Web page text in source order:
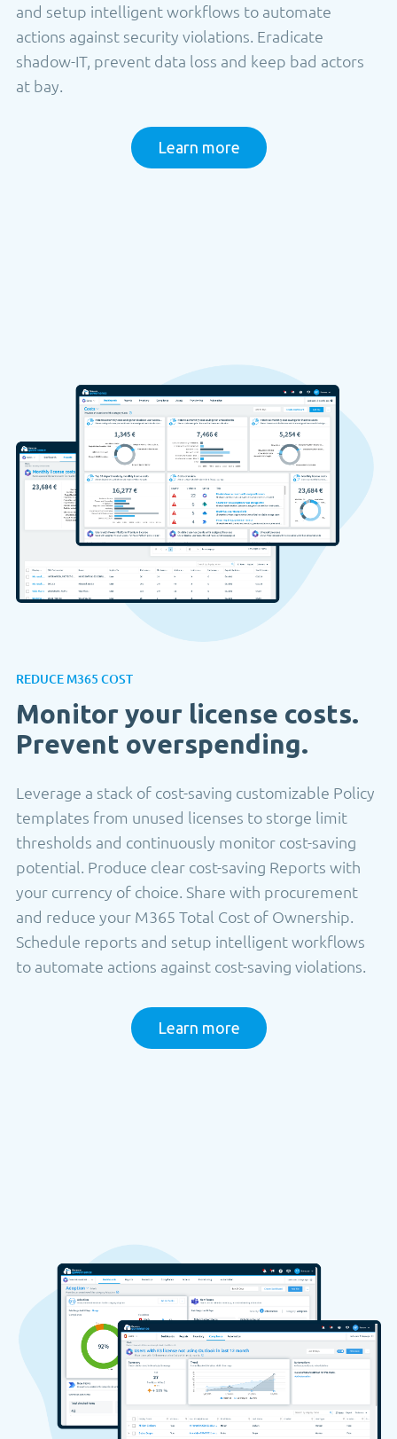
and setup intelligent workflows to automate
actions against security violations. Eradicate
shadow-IT, prevent data loss and keep bad actors
at bay.
Learn more
REDUCE M365 COST
Monitor your license costs.
Prevent overspending.
Leverage a stack of cost-saving customizable Policy
templates from unused licenses to storge limit
thresholds and continuously monitor cost-saving
potential. Produce clear cost-saving Reports with
your currency of choice. Share with procurement
and reduce your M365 Total Cost of Ownership.
Schedule reports and setup intelligent workflows
to automate actions against cost-saving violations.
Learn more